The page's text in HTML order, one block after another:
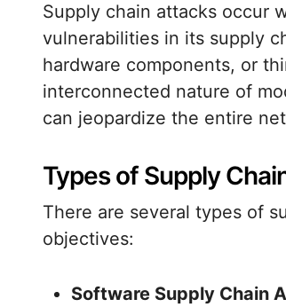
Supply chain attacks occur
vulnerabilities in its supply
hardware components, or
interconnected nature of
can jeopardize the entire
Types of Supply
There are several types of
objectives:
Software Supply Chain